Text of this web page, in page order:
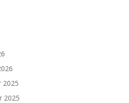
2025
2025